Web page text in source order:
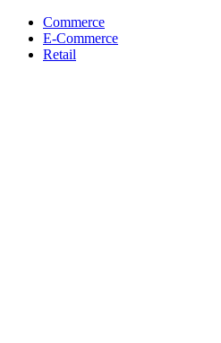
Commerce
E-Commerce
Retail